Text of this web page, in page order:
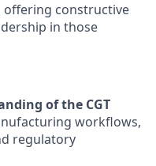
offering constructive
in those
of the CGT
workflows,
regulatory